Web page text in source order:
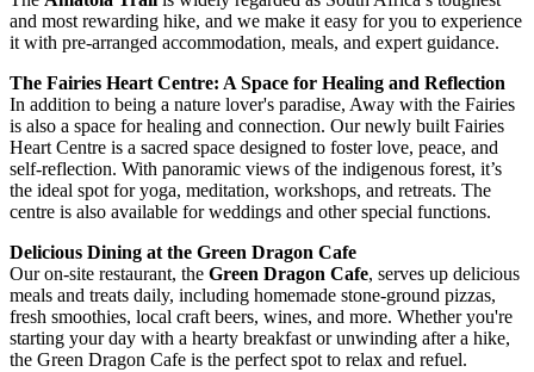
and most rewarding hike, and we make it easy for you to experience
it with pre-arranged accommodation, meals, and expert guidance.
The Fairies Heart Centre: A Space for Healing and Reflection
In addition to being a nature lover's paradise, Away with the Fairies
is also a space for healing and connection. Our newly built Fairies
Heart Centre is a sacred space designed to foster love, peace, and
self-reflection. With panoramic views of the indigenous forest, it’s
the ideal spot for yoga, meditation, workshops, and retreats. The
centre is also available for weddings and other special functions.
Delicious Dining at the Green Dragon Cafe
Our on-site restaurant, the Green Dragon Cafe, serves up delicious
meals and treats daily, including homemade stone-ground pizzas,
fresh smoothies, local craft beers, wines, and more. Whether you're
starting your day with a hearty breakfast or unwinding after a hike,
the Green Dragon Cafe is the perfect spot to relax and refuel.